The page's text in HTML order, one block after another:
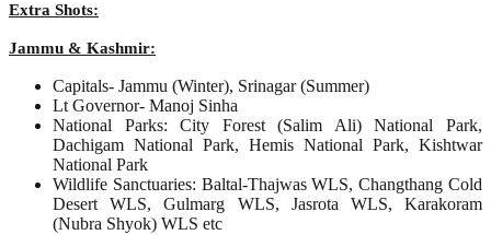
Extra Shots:
Jammu & Kashmir:
Capitals- Jammu (Winter), Srinagar (Summer)
Lt Governor- Manoj Sinha
National Parks: City Forest (Salim Ali) National Park,
Dachigam National Park, Hemis National Park, Kishtwar
National Park
Wildlife Sanctuaries: Baltal-Thajwas WLS, Changthang Cold
Desert WLS, Gulmarg WLS, Jasrota WLS, Karakoram
(Nubra Shyok) WLS etc